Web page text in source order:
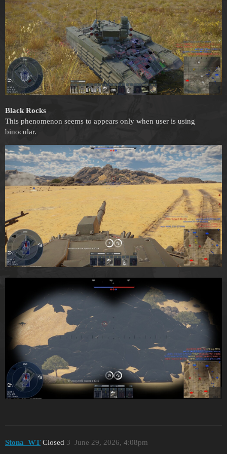
Black Rocks
This phenomenon seems to appears only when user is using
binocular.
Stona_WT Closed June 29, 2026, 4:08pm
3